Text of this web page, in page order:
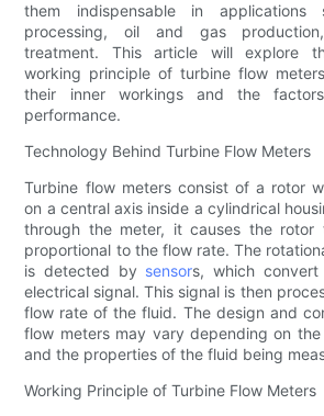
them indispensable in applications
processing, oil and gas
treatment. This article will explore
working principle of turbine flow
their inner workings and the
performance.
Technology Behind Turbine Flow Meters
Turbine flow meters consist of a rotor
on a central axis inside a cylindrical
through the meter, it causes the
proportional to the flow rate. The
is detected by sensors, which
electrical signal. This signal is then
flow rate of the fluid. The design and
flow meters may vary depending on
and the properties of the fluid being
Working Principle of Turbine Flow Meters